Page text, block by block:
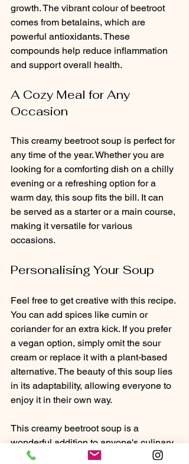
growth. The vibrant colour of beetroot
comes from betalains, which are
powerful antioxidants. These
compounds help reduce inflammation
and support overall health.
A Cozy Meal for Any
Occasion
This creamy beetroot soup is perfect for
any time of the year. Whether you are
looking for a comforting dish on a chilly
evening or a refreshing option for a
warm day, this soup fits the bill. It can
be served as a starter or a main course,
making it versatile for various
occasions.
Personalising Your Soup
Feel free to get creative with this recipe.
You can add spices like cumin or
coriander for an extra kick. If you prefer
a vegan option, simply omit the sour
cream or replace it with a plant-based
alternative. The beauty of this soup lies
in its adaptability, allowing everyone to
enjoy it in their own way.
This creamy beetroot soup is a
wonderful addition to anyone's culinary
repertoire. It embodies the essence of